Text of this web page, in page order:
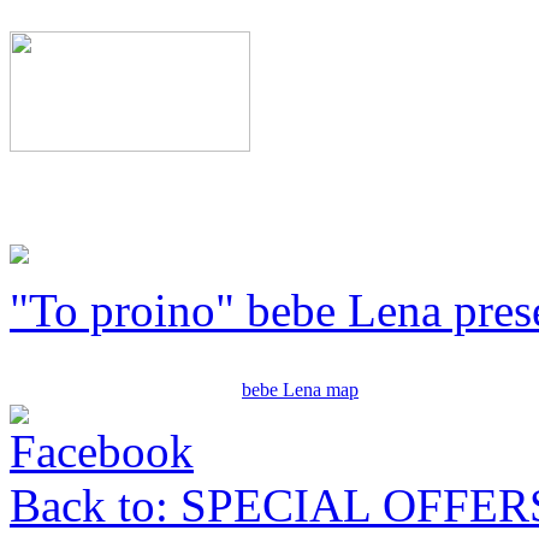
"To proino" bebe Lena
bebe Lena map
Back to: SPECIAL